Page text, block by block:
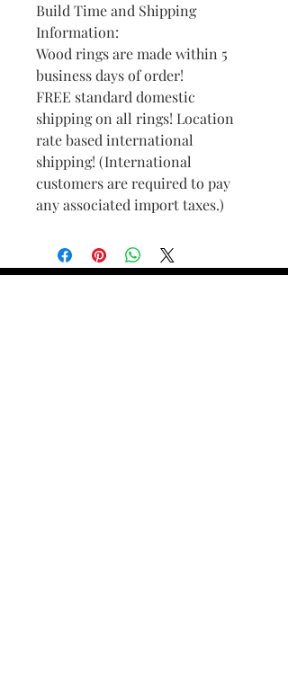
Build Time and Shipping
Information:
Wood rings are made within 5
business days of order!
FREE standard domestic
shipping on all rings! Location
rate based international
shipping! (International
customers are required to pay
any associated import taxes.)